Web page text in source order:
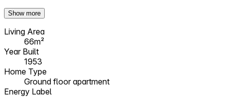
Show more
Living Area
66m²
Year Built
1953
Home Type
Ground floor apartment
Energy Label